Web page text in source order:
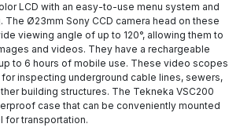
LCD with an easy-to-use menu system and
The Ø23mm Sony CCD camera head on these
viewing angle of up to 120°, allowing them to
and videos. They have a rechargeable
to 6 hours of mobile use. These video scopes
inspecting underground cable lines, sewers,
building structures. The Tekneka VSC200
case that can be conveniently mounted
for transportation.